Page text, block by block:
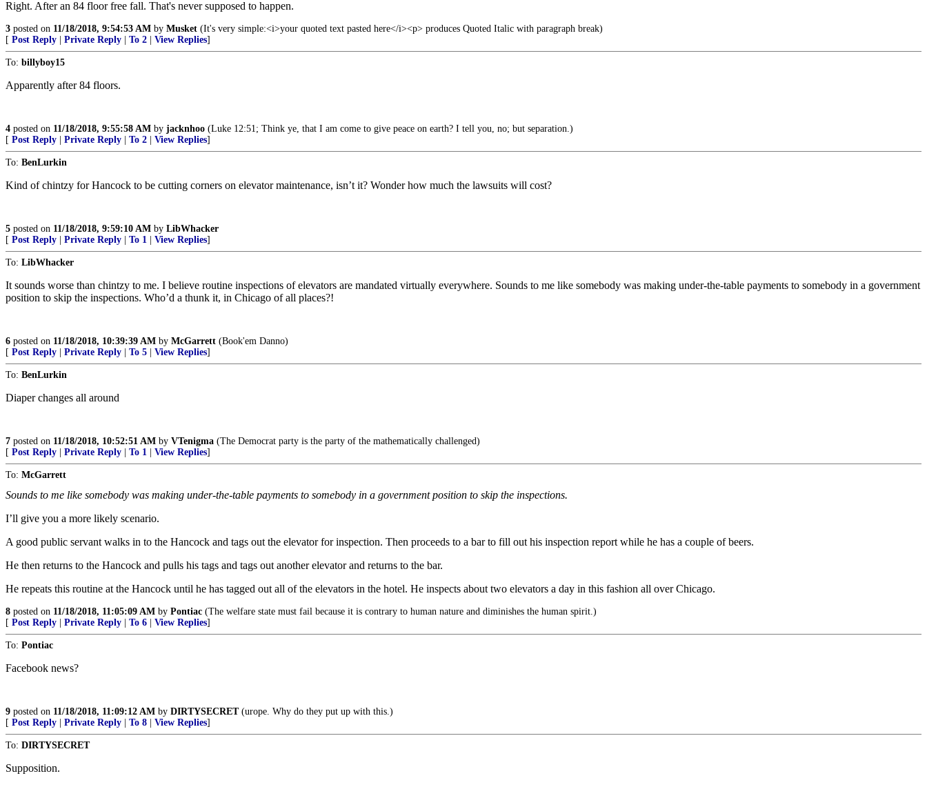
Right. After an 84 floor free fall. That's never supposed to happen.
3 posted on 11/18/2018, 9:54:53 AM by Musket (It's very simple:<i>your quoted text pasted here</i><p> produces Quoted Italic with paragraph break)
[ Post Reply Private Reply To 2 View Replies]
To: billyboy15
Apparently after 84 floors.
4 posted on 11/18/2018, 9:55:58 AM by jacknhoo (Luke 12:51; Think ye, that I am come to give peace on earth? I tell you, no; but separation.)
[ Post Reply Private Reply To 2 View Replies]
To: BenLurkin
Kind of chintzy for Hancock to be cutting corners on elevator maintenance, isn’t it? Wonder how much the lawsuits will cost?
5 posted on 11/18/2018, 9:59:10 AM by LibWhacker
[ Post Reply Private Reply To 1 View Replies]
To: LibWhacker
It sounds worse than chintzy to me. I believe routine inspections of elevators are mandated virtually everywhere. Sounds to me like somebody was making under-the-table payments to somebody in a government
position to skip the inspections. Who’d a thunk it, in Chicago of all places?!
6 posted on 11/18/2018, 10:39:39 AM by McGarrett (Book'em Danno)
[ Post Reply Private Reply To 5 View Replies]
To: BenLurkin
Diaper changes all around
7 posted on 11/18/2018, 10:52:51 AM by VTenigma (The Democrat party is the party of the mathematically challenged)
[ Post Reply Private Reply To 1 View Replies]
To: McGarrett
Sounds to me like somebody was making under-the-table payments to somebody in a government position to skip the inspections.
I’ll give you a more likely scenario.
A good public servant walks in to the Hancock and tags out the elevator for inspection. Then proceeds to a bar to fill out his inspection report while he has a couple of beers.
He then returns to the Hancock and pulls his tags and tags out another elevator and returns to the bar.
He repeats this routine at the Hancock until he has tagged out all of the elevators in the hotel. He inspects about two elevators a day in this fashion all over Chicago.
8 posted on 11/18/2018, 11:05:09 AM by Pontiac (The welfare state must fail because it is contrary to human nature and diminishes the human spirit.)
[ Post Reply Private Reply To 6 View Replies]
To: Pontiac
Facebook news?
9 posted on 11/18/2018, 11:09:12 AM by DIRTYSECRET(urope. Why do they put up with this.)
[ Post Reply Private Reply To 8 View Replies]
To: DIRTYSECRET
Supposition.